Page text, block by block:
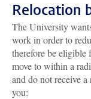
Relocation
The University
work in order to
therefore be eligible
move to within a
and do not receive
you: